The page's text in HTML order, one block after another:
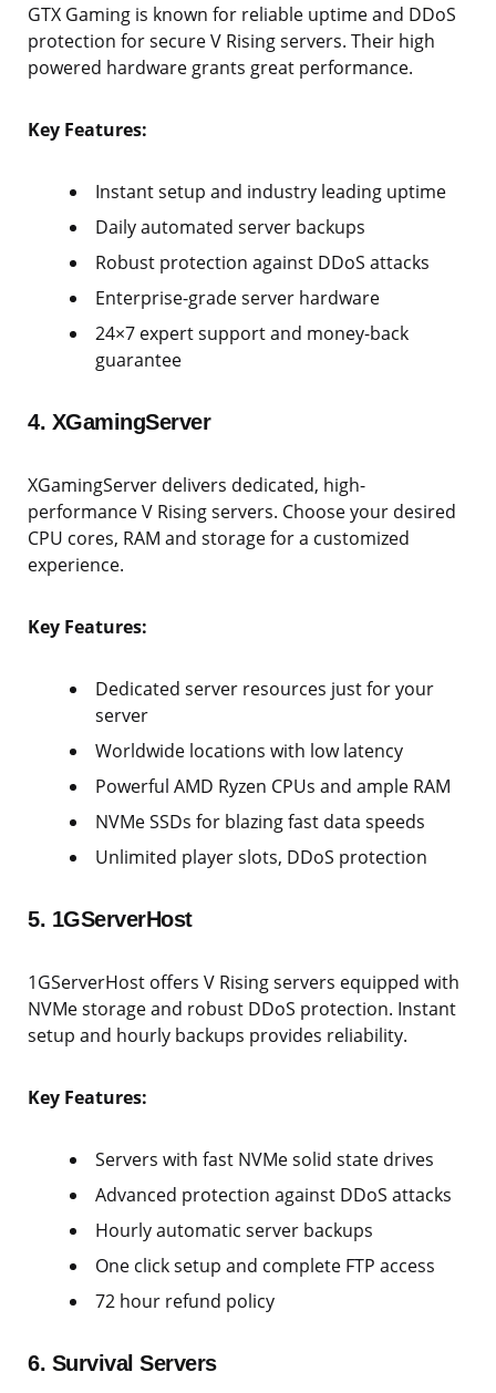
GTX Gaming is known for reliable uptime and DDoS
protection for secure V Rising servers. Their high
powered hardware grants great performance.
Key Features:
Instant setup and industry leading uptime
Daily automated server backups
Robust protection against DDoS attacks
Enterprise-grade server hardware
24×7 expert support and money-back
guarantee
4. XGamingServer
XGamingServer delivers dedicated, high-
performance V Rising servers. Choose your desired
CPU cores, RAM and storage for a customized
experience.
Key Features:
Dedicated server resources just for your
server
Worldwide locations with low latency
Powerful AMD Ryzen CPUs and ample RAM
NVMe SSDs for blazing fast data speeds
Unlimited player slots, DDoS protection
5. 1GServerHost
1GServerHost offers V Rising servers equipped with
NVMe storage and robust DDoS protection. Instant
setup and hourly backups provides reliability.
Key Features:
Servers with fast NVMe solid state drives
Advanced protection against DDoS attacks
Hourly automatic server backups
One click setup and complete FTP access
72 hour refund policy
6. Survival Servers